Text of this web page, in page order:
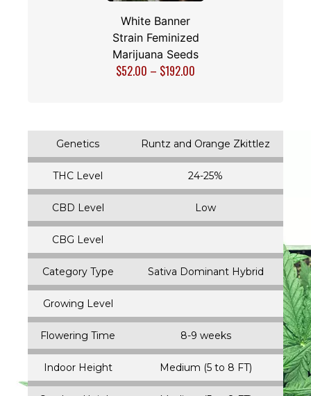
White Banner
Strain Feminized
Marijuana Seeds
$52.00 – $192.00
Genetics Runtz and Orange Zkittlez
THC Level 24-25%
CBD Level Low
CBG Level
Category Type Sativa Dominant Hybrid
Growing Level
Flowering Time 8-9 weeks
Indoor Height Medium (5 to 8 FT)